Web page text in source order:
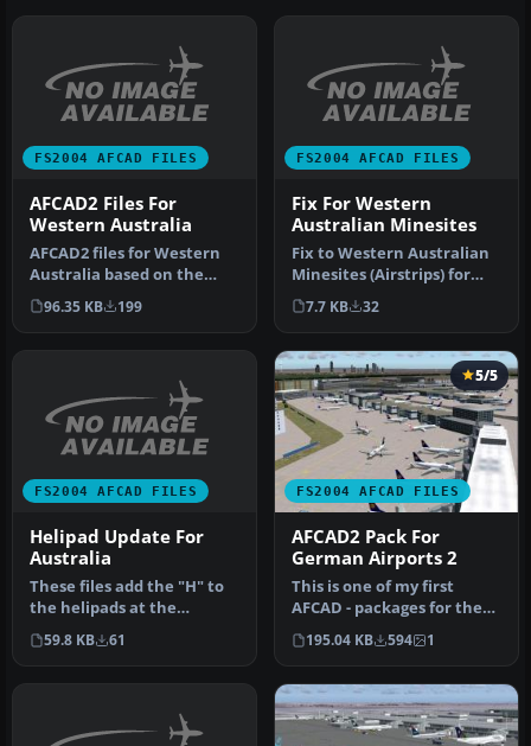
FS2004 AFCAD FILES
AFCAD2 Files For
Western Australia
AFCAD2 files for Western
Australia based on the
March 2003 Enroute
Supplement…
96.35 KB 199
FS2004 AFCAD FILES
Fix For Western
Australian Minesites
Fix to Western Australian
Minesites (Airstrips) for
FS2004 by Derek Froud. Bi…
7.7 KB 32
FS2004 AFCAD FILES
Helipad Update For
Australia
These files add the "H" to
the helipads at the
following airports Adelaide
(Y…
59.8 KB 61
FS2004 AFCAD FILES
5/5
AFCAD2 Pack For
German Airports 2
This is one of my first
AFCAD - packages for the
Addon-Product German
Airport…
195.04 KB 594 1